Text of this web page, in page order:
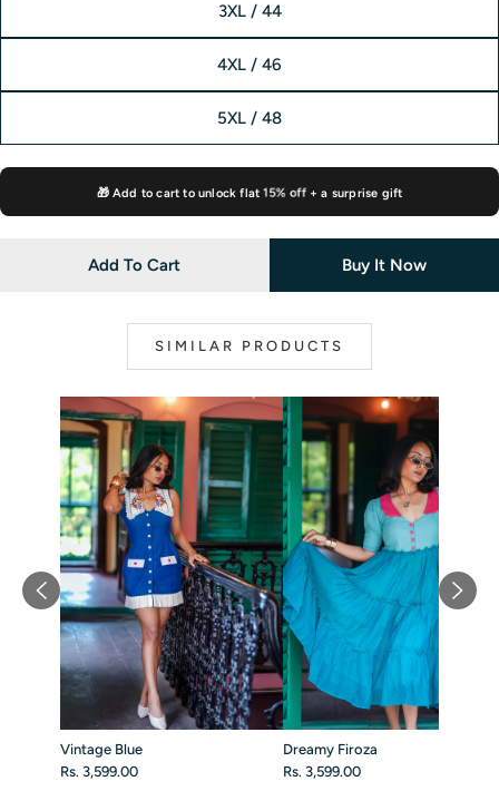
3XL / 44
4XL / 46
5XL / 48
🎁 Add to cart to unlock flat15% off+ a surprise gift
Add To Cart Buy It Now
SIMILAR PRODUCTS
Vintage Blue
Rs. 3,599.00
Dreamy Firoza
Rs. 3,599.00